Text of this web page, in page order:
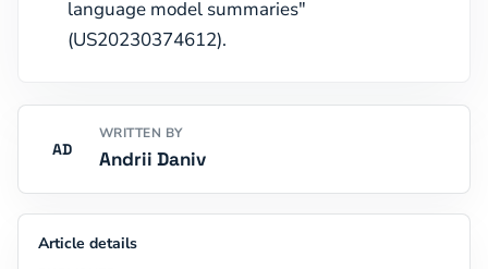
language model summaries"
(US20230374612).
AD
WRITTEN BY
Andrii Daniv
Article details